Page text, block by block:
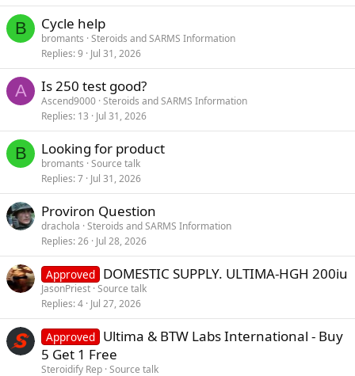
B Cycle help
bromants Steroids and SARMS Information
Replies 9 Jul 31, 2026
A Is 250 test good?
Ascend9000 Steroids and SARMS Information
Replies 13 Jul 31, 2026
B Looking for product
bromants Source talk
Replies 7 Jul 31, 2026
Proviron Question
drachola Steroids and SARMS Information
Replies 26 Jul 28, 2026
Approved DOMESTIC SUPPLY. ULTIMA-HGH 200iu
JasonPriest Source talk
Replies 4 Jul 27, 2026
Approved Ultima & BTW Labs International - Buy
5 Get 1 Free
Steroidify Rep Source talk